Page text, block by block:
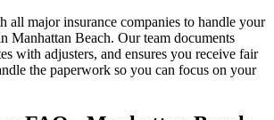
all major insurance companies to handle your
Manhattan Beach. Our team documents
with adjusters, and ensures you receive fair
the paperwork so you can focus on your